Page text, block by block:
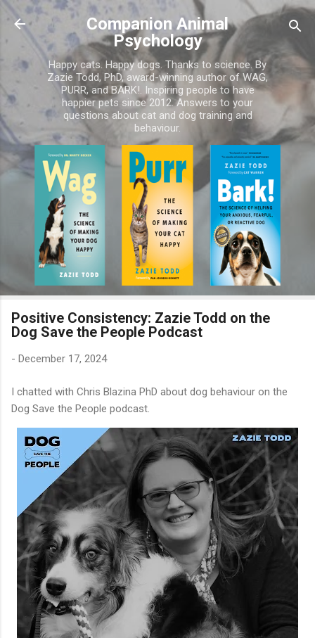
Skip to main content
Companion Animal
Psychology
Happy cats. Happy dogs. Thanks to science. By
Zazie Todd, PhD, award-winning author of WAG,
PURR, and BARK!. Inspiring people to have
happier pets since 2012. Answers to your
questions about cat and dog training and
behaviour.
Positive Consistency: Zazie Todd on the
Dog Save the People Podcast
- December 17, 2024
I chatted with Chris Blazina PhD about dog behaviour on the
Dog Save the People podcast.